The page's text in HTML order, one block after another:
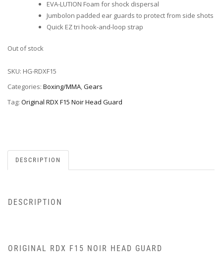
EVA-LUTION Foam for shock dispersal
Jumbolon padded ear guards to protect from side shots
Quick EZ tri hook-and-loop strap
Out of stock
SKU: HG-RDXF15
Categories: Boxing/MMA,Gears
Tag: Original RDX F15 Noir Head Guard
DESCRIPTION
DESCRIPTION
ORIGINAL RDX F15 NOIR HEAD GUARD